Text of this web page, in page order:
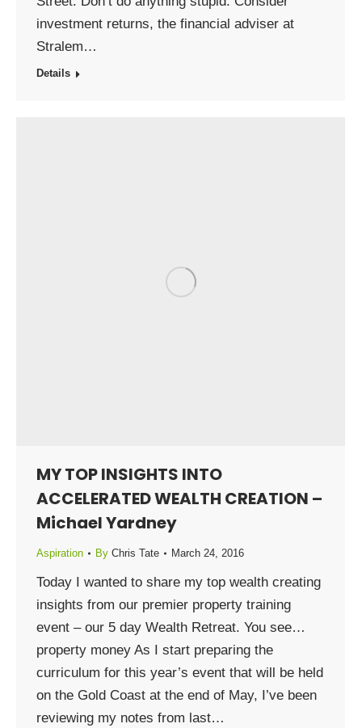
investment returns, the financial adviser at
Stralem…
Details
MY TOP INSIGHTS INTO
ACCELERATED WEALTH CREATION –
Michael Yardney
Aspiration By Chris Tate March 24, 2016
Today I wanted to share my top wealth creating
insights from our premier property training
event – our 5 day Wealth Retreat. You see…
property money As I start preparing the
curriculum for this year’s event that will be held
on the Gold Coast at the end of May, I’ve been
reviewing my notes from last…